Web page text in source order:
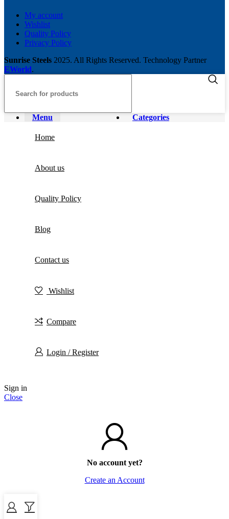
My account
Wishlist
Quality Policy
Privacy Policy
Sunrise Steels 2025. All Rights Reserved. Technology Partner
EWorld.
Menu Categories
Home
About us
Quality Policy
Blog
Contact us
Wishlist
Compare
Login / Register
Sign in
Close
No account yet?
Create an Account